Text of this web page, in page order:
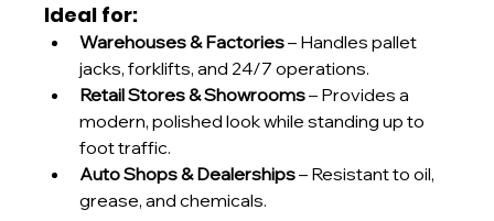
Ideal for:
Warehouses & Factories – Handles pallet
jacks, forklifts, and 24/7 operations.
Retail Stores & Showrooms – Provides a
modern, polished look while standing up to
foot traffic.
Auto Shops & Dealerships – Resistant to oil,
grease, and chemicals.